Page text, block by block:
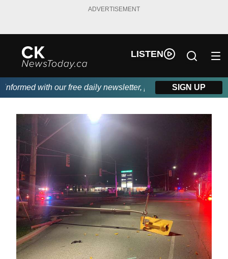
ADVERTISEMENT
LISTEN
with our free daily newsletter, powered by DKI First
SIGN UP